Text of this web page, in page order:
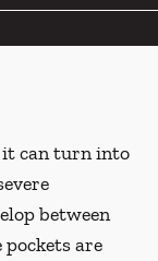
it can turn into
between
are